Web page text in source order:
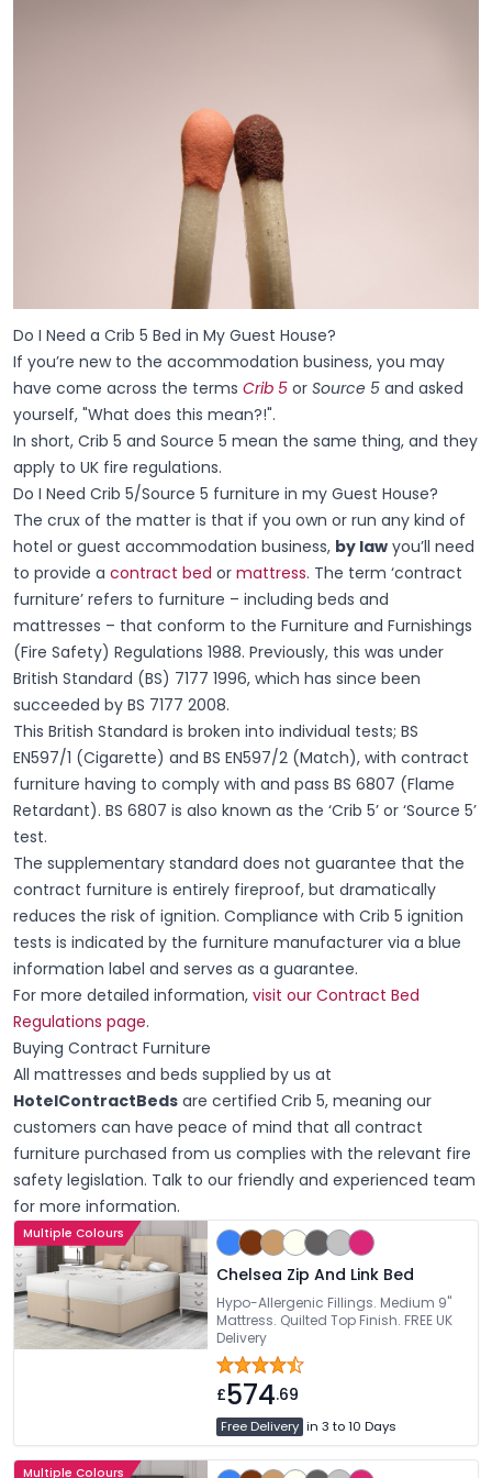
Do I Need a Crib 5 Bed in My Guest House?
If you’re new to the accommodation business, you may
have come across the terms Crib 5 or Source 5 and asked
yourself, "What does this mean?!".
In short, Crib 5 and Source 5 mean the same thing, and they
apply to UK fire regulations.
Do I Need Crib 5/Source 5 furniture in my Guest House?
The crux of the matter is that if you own or run any kind of
hotel or guest accommodation business, by law you’ll need
to provide a contract bed or mattress. The term ‘contract
furniture’ refers to furniture – including beds and
mattresses – that conform to the Furniture and Furnishings
(Fire Safety) Regulations 1988. Previously, this was under
British Standard (BS) 7177 1996, which has since been
succeeded by BS 7177 2008.
This British Standard is broken into individual tests; BS
EN597/1 (Cigarette) and BS EN597/2 (Match), with contract
furniture having to comply with and pass BS 6807 (Flame
Retardant). BS 6807 is also known as the ‘Crib 5’ or ‘Source 5’
test.
The supplementary standard does not guarantee that the
contract furniture is entirely fireproof, but dramatically
reduces the risk of ignition. Compliance with Crib 5 ignition
tests is indicated by the furniture manufacturer via a blue
information label and serves as a guarantee.
For more detailed information, visit our Contract Bed
Regulations page.
Buying Contract Furniture
All mattresses and beds supplied by us at
HotelContractBeds are certified Crib 5, meaning our
customers can have peace of mind that all contract
furniture purchased from us complies with the relevant fire
safety legislation. Talk to our friendly and experienced team
for more information.
Multiple Colours
Chelsea Zip And Link Bed
Hypo-Allergenic Fillings. Medium 9"
Mattress. Quilted Top Finish. FREE UK
Delivery
£574.69
Free Delivery in 3 to 10 Days
Multiple Colours